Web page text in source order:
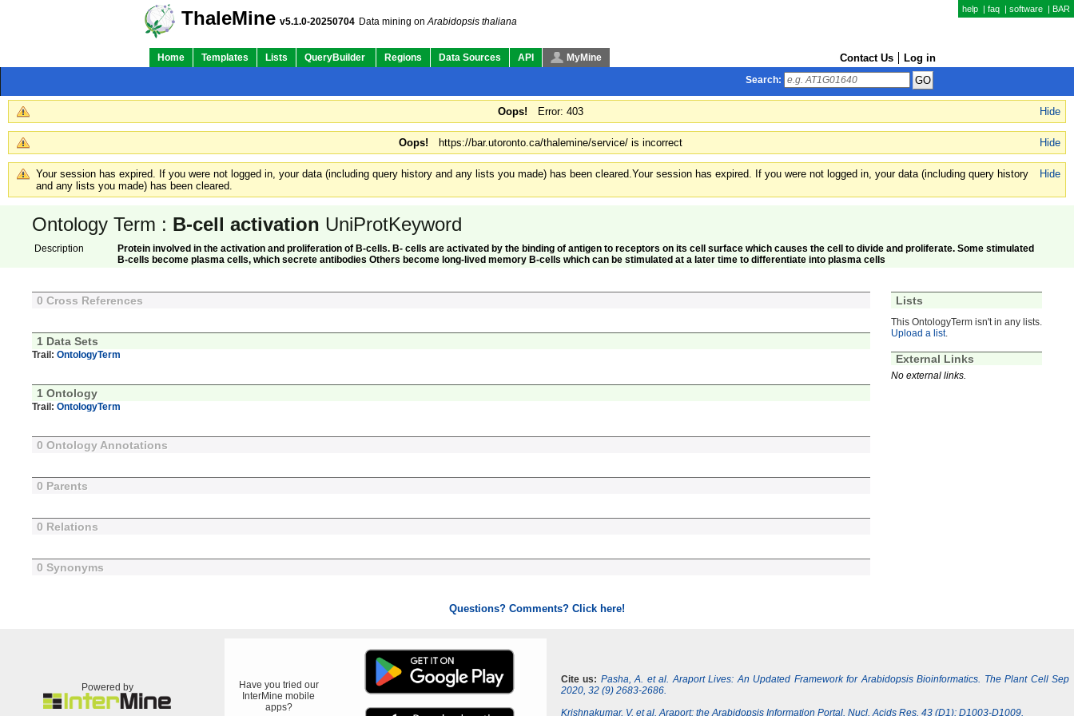
help | faq | software | BAR
ThaleMine v5.1.0-20250704 Data mining onArabidopsis thaliana
Home Templates Lists QueryBuilder Regions Data Sources API MyMine Contact Us Log in
Search:
Hide
Oops! Error: 403
Hide
Oops! https://bar.utoronto.ca/thalemine/service/ is incorrect
Hide
Your session has expired. If you were not logged in, your data (including query history and any lists you made) has been cleared.Your session has expired. If you were not logged in, your data (including query history
and any lists you made) has been cleared.
Ontology Term : B-cell activation UniProtKeyword
Description
Protein involved in the activation and proliferation of B-cells. B- cells are activated by the binding of antigen to receptors on its cell surface which causes the cell to divide and proliferate. Some stimulated
B-cells become plasma cells, which secrete antibodies Others become long-lived memory B-cells which can be stimulated at a later time to differentiate into plasma cells
Lists
This OntologyTerm isn't in any lists.
Upload a list.
External Links
No external links.
0 Cross References
1 Data Sets
Trail: OntologyTerm
1 Ontology
Trail: OntologyTerm
0 Ontology Annotations
0 Parents
0 Relations
0 Synonyms
Questions? Comments? Click here!
Powered by
Have you tried our
InterMine mobile
apps?
Cite us: Pasha, A. et al. Araport Lives: An Updated Framework for Arabidopsis Bioinformatics. The Plant Cell Sep
2020, 32 (9) 2683-2686.
Krishnakumar, V. et al. Araport: the Arabidopsis Information Portal. Nucl. Acids Res. 43 (D1): D1003-D1009.